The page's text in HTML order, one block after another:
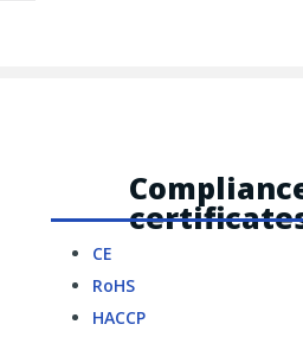
CE
RoHS
HACCP